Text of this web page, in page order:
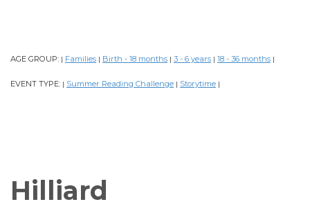
AGE GROUP: | Families | Birth - 18 months | 3 - 6 years | 18 - 36 months |
EVENT TYPE: | Summer Reading Challenge | Storytime |
Hilliard